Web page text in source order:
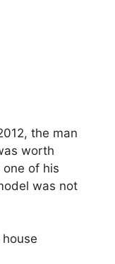
the man
worth
of his
was not